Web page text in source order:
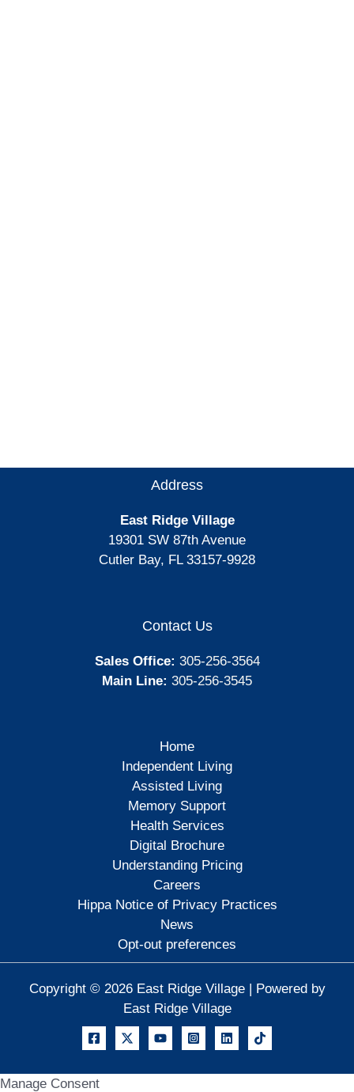
Address
East Ridge Village
19301 SW 87th Avenue
Cutler Bay, FL 33157-9928
Contact Us
Sales Office: 305-256-3564
Main Line: 305-256-3545
Home
Independent Living
Assisted Living
Memory Support
Health Services
Digital Brochure
Understanding Pricing
Careers
Hippa Notice of Privacy Practices
News
Opt-out preferences
Copyright © 2026 East Ridge Village | Powered by
East Ridge Village
Manage Consent